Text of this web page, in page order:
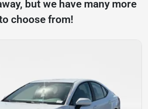
but we have many more
choose from!